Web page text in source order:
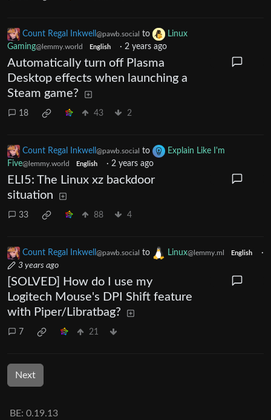
Count Regal Inkwell @pawb.social to
Linux
Gaming@lemmy.world English · 2 years ago
Automatically turn off Plasma
Desktop effects when launching a
Steam game?
18 43 2
Count Regal Inkwell @pawb.social to
Explain Like I'm
Five@lemmy.world English · 2 years ago
ELI5: The Linux xz backdoor
situation
33 88 4
Count Regal Inkwell @pawb.social to Linux@lemmy.ml English
·
3 years ago
[SOLVED] How do I use my
Logitech Mouse's DPI Shift feature
with Piper/Libratbag?
7 21
Next
BE: 0.19.13